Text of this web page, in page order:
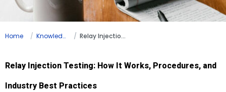
Home Knowledge Relay Injection Testing: How It Works, Procedures, and Industry Best Practices
Relay Injection Testing: How It Works, Procedures, and
Industry Best Practices